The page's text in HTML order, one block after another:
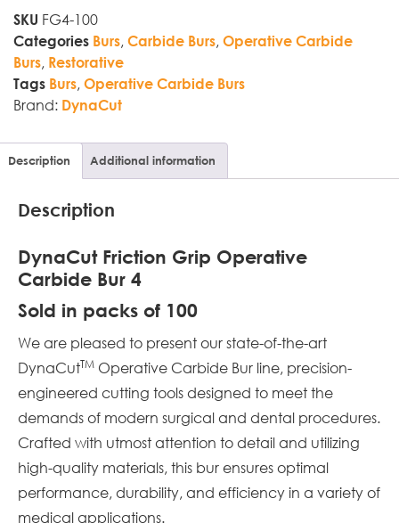
SKU FG4-100
Categories Burs, Carbide Burs, Operative Carbide
Burs, Restorative
Tags Burs, Operative Carbide Burs
Brand: DynaCut
Description Additional information
Description
DynaCut Friction Grip Operative
Carbide Bur 4
Sold in packs of 100
We are pleased to present our state-of-the-art
DynaCutTM Operative Carbide Bur line, precision-
engineered cutting tools designed to meet the
demands of modern surgical and dental procedures.
Crafted with utmost attention to detail and utilizing
high-quality materials, this bur ensures optimal
performance, durability, and efficiency in a variety of
medical applications.